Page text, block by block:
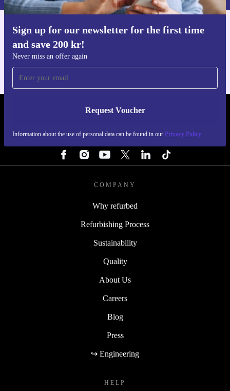
Sign up for our newsletter for the first time
and save 200 kr!
Never miss an offer again
Request Voucher
Information about the use of personal data can be found in our Privacy Policy
Get the refurbed app
REFURBED SWEDEN - RETHINK NEW.
COMPANY
Why refurbed
Refurbishing Process
Sustainability
Quality
About Us
Careers
Blog
Press
↪ Engineering
HELP